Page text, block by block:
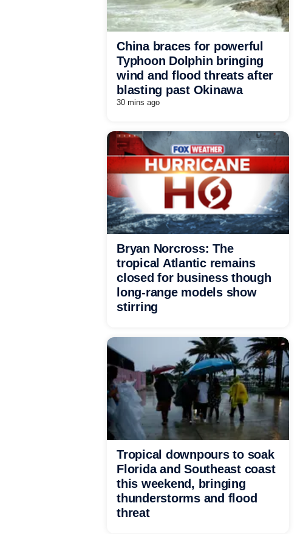
China braces for powerful
Typhoon Dolphin bringing
wind and flood threats after
blasting past Okinawa
30 mins ago
Bryan Norcross: The
tropical Atlantic remains
closed for business though
long-range models show
stirring
Tropical downpours to soak
Florida and Southeast coast
this weekend, bringing
thunderstorms and flood
threat